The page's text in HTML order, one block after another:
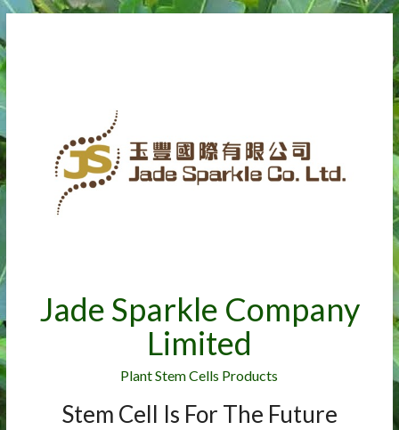
Jade Sparkle Company
Limited
Plant Stem Cells Products
Stem Cell Is For The Future